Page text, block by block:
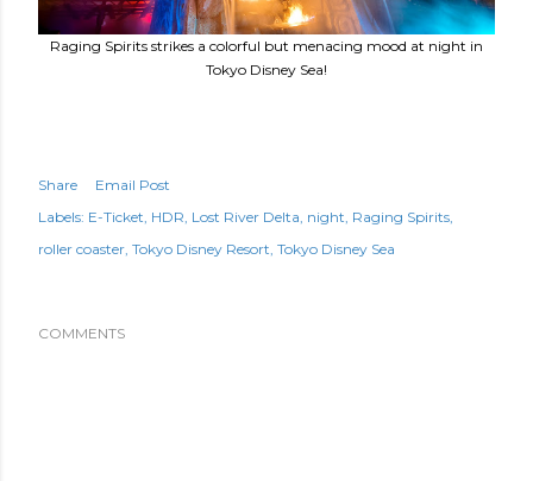
Raging Spirits strikes a colorful but menacing mood at night in
Tokyo Disney Sea!
Share
Email Post
Labels: E-Ticket HDR Lost River Delta night Raging Spirits
roller coaster Tokyo Disney Resort Tokyo Disney Sea
COMMENTS